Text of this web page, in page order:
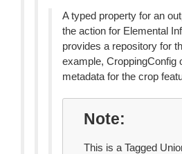
A typed property for an
the action for Elemental
provides a repository for
example, CroppingConfig
metadata for the crop
Note
This is a Tagged